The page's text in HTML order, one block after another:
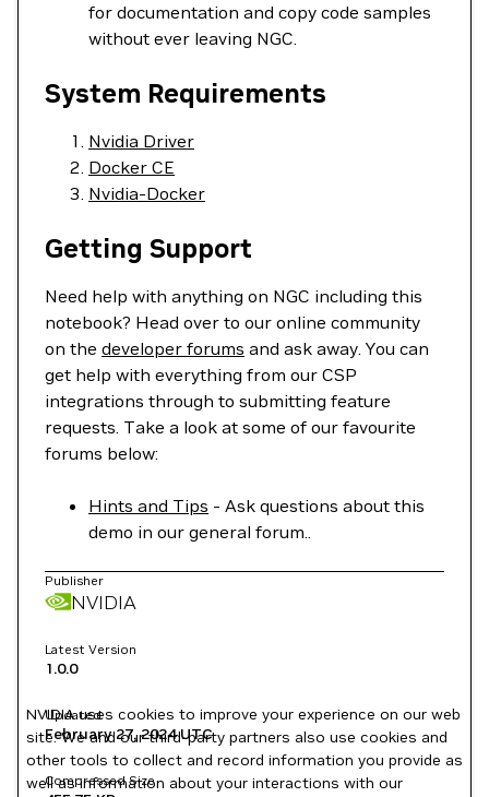
for documentation and copy code samples
without ever leaving NGC.
System Requirements
Nvidia Driver
Docker CE
Nvidia-Docker
Getting Support
Need help with anything on NGC including this
notebook? Head over to our online community
on the developer forums and ask away. You can
get help with everything from our CSP
integrations through to submitting feature
requests. Take a look at some of our favourite
forums below:
Hints and Tips - Ask questions about this
demo in our general forum..
Publisher
NVIDIA
Latest Version
1.0.0
Updated
February 27, 2024UTC
Compressed Size
NVIDIA uses cookies to improve your experience on our web
site. We and our third-party partners also use cookies and
other tools to collect and record information you provide as
well as information about your interactions with our